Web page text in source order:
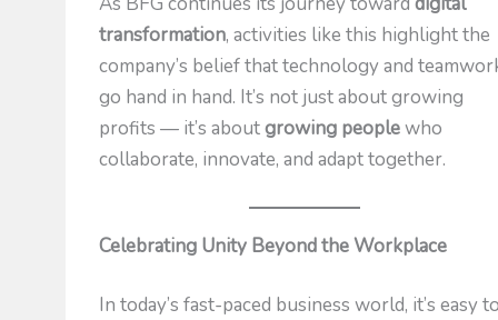
transformation, activities like this highlight the
company’s belief that technology and
go hand in hand. It’s not just about growing
profits — it’s aboutgrowing peoplewho
collaborate, innovate, and adapt together.
Celebrating Unity Beyond the Workplace
In today’s fast-paced business world, it’s easy